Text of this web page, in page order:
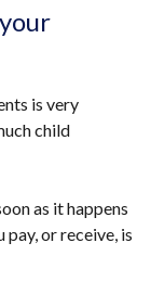
is very
child
as it happens
or receive, is